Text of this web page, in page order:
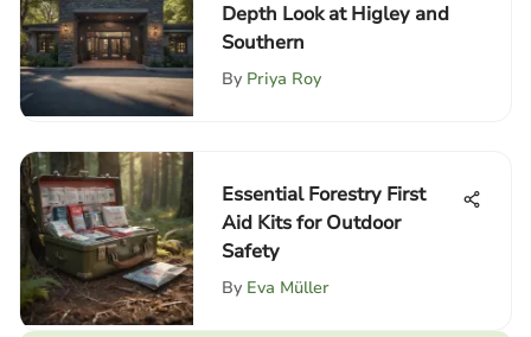
Depth Look at Higley and
Southern
By Priya Roy
Essential Forestry First
Aid Kits for Outdoor
Safety
By Eva Müller